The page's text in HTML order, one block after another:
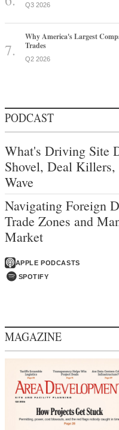
Q3 2026
Why America's Largest
Trades
Q2 2026
PODCAST
What's Driving Site
Shovel, Deal Killers,
Wave
Navigating Foreign
Trade Zones and
Market
APPLE PODCASTS
SPOTIFY
MAGAZINE